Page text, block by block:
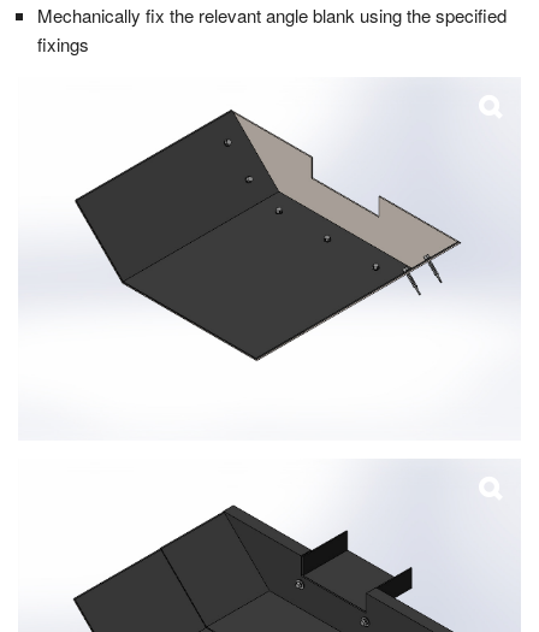
Mechanically fix the relevant angle blank using the specified
fixings